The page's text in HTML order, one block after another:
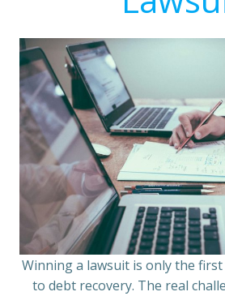
Winning a lawsuit is only the
to debt recovery. The real